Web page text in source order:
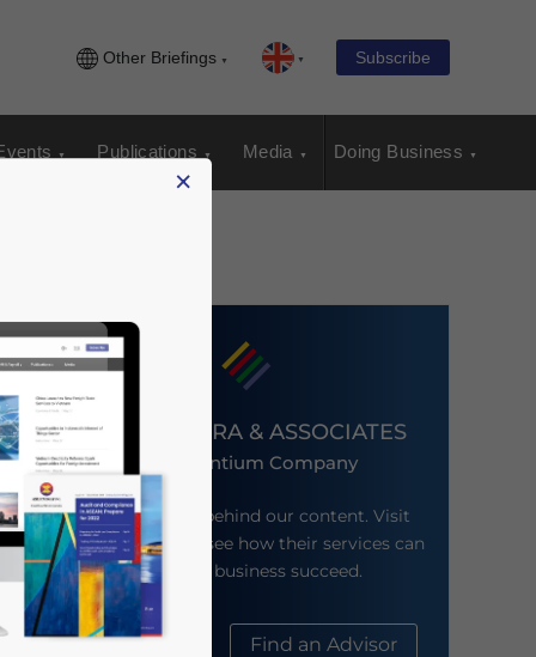
Other Briefings Subscribe
Publications Media Doing Business
DEZAN SHIRA & ASSOCIATES
An Ascentium Company
Meet the firm behind our content. Visit
their website to see how their services can
help your business succeed.
About Us Find an Advisor
×